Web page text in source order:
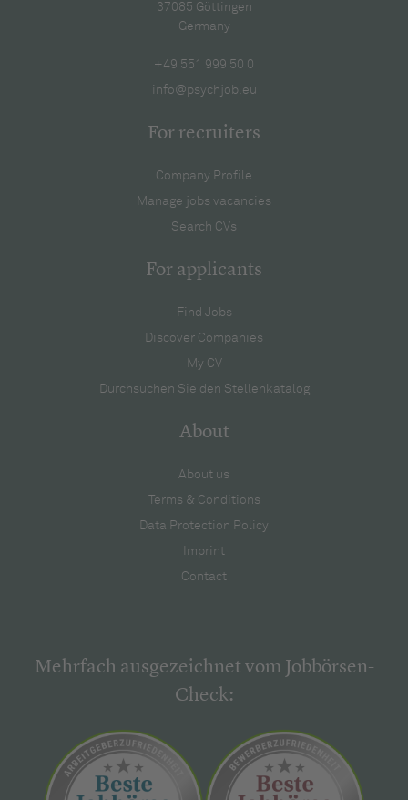
37085 Göttingen
Germany
+49 551 999 50 0
info@psychjob.eu
For recruiters
Company Profile
Manage jobs vacancies
Search CVs
For applicants
Find Jobs
Discover Companies
My CV
Durchsuchen Sie den Stellenkatalog
About
About us
Terms & Conditions
Data Protection Policy
Imprint
Contact
Mehrfach ausgezeichnet vom Jobbörsen-
Check: